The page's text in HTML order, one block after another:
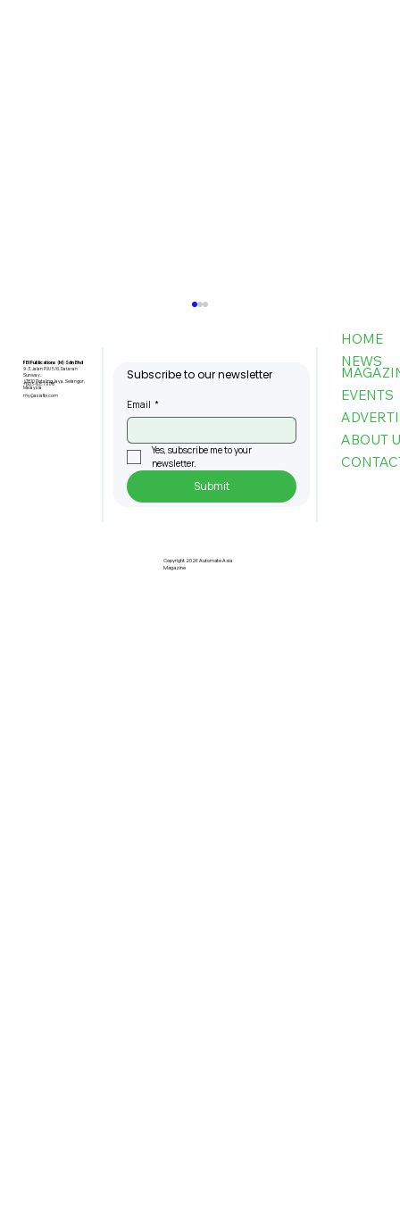
FBI Publications (M) Sdn Bhd
9-3, Jalan PJU 5/6, Dataran
Sunway,
47810 Petaling Jaya, Selangor,
Malaysia
+603-6151 9178
my@asiafbi.com
Subscribe to our newsletter
Email *
Yes, subscribe me to your
newsletter.
Submit
HOME
NEWS
EVENTS
ABOUT
Copyright 2026 Automate Asia
Magazine